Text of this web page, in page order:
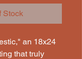
Stock
an 18x24
that truly